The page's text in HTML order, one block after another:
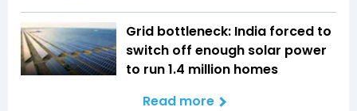
Grid bottleneck: India forced to
switch off enough solar power
to run 1.4 million homes
Read more